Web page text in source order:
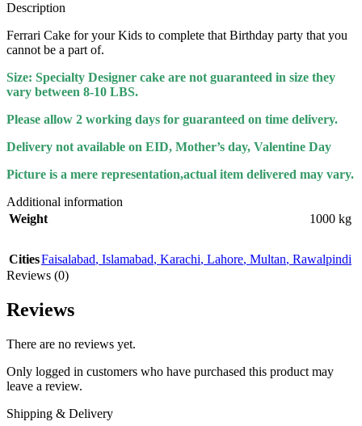
Description
Ferrari Cake for your Kids to complete that Birthday party that you
cannot be a part of.
Size: Specialty Designer cake are not guaranteed in size they
vary between 8-10 LBS.
Please allow 2 working days for guaranteed on time delivery.
Delivery not available on EID, Mother’s day, Valentine Day
Picture is a mere representation,actual item delivered may vary.
Additional information
Weight
1000 kg
CitiesFaisalabad, Islamabad, Karachi, Lahore, Multan, Rawalpindi
Reviews (0)
Reviews
There are no reviews yet.
Only logged in customers who have purchased this product may
leave a review.
Shipping & Delivery